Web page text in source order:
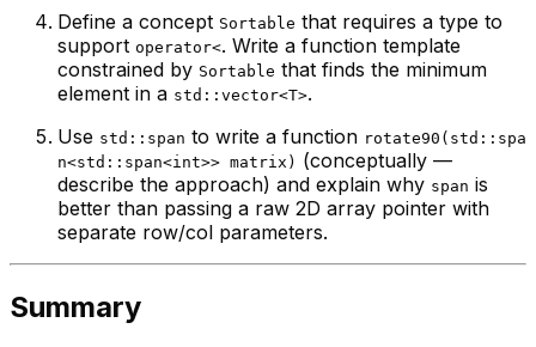
Define a concept Sortable that requires a type to
support operator<. Write a function template
constrained by Sortable that finds the minimum
element in a std::vector<T>.
Use std::span to write a function rotate90(std::spa
n<std::span<int>> matrix) (conceptually —
describe the approach) and explain why span is
better than passing a raw 2D array pointer with
separate row/col parameters.
Summary